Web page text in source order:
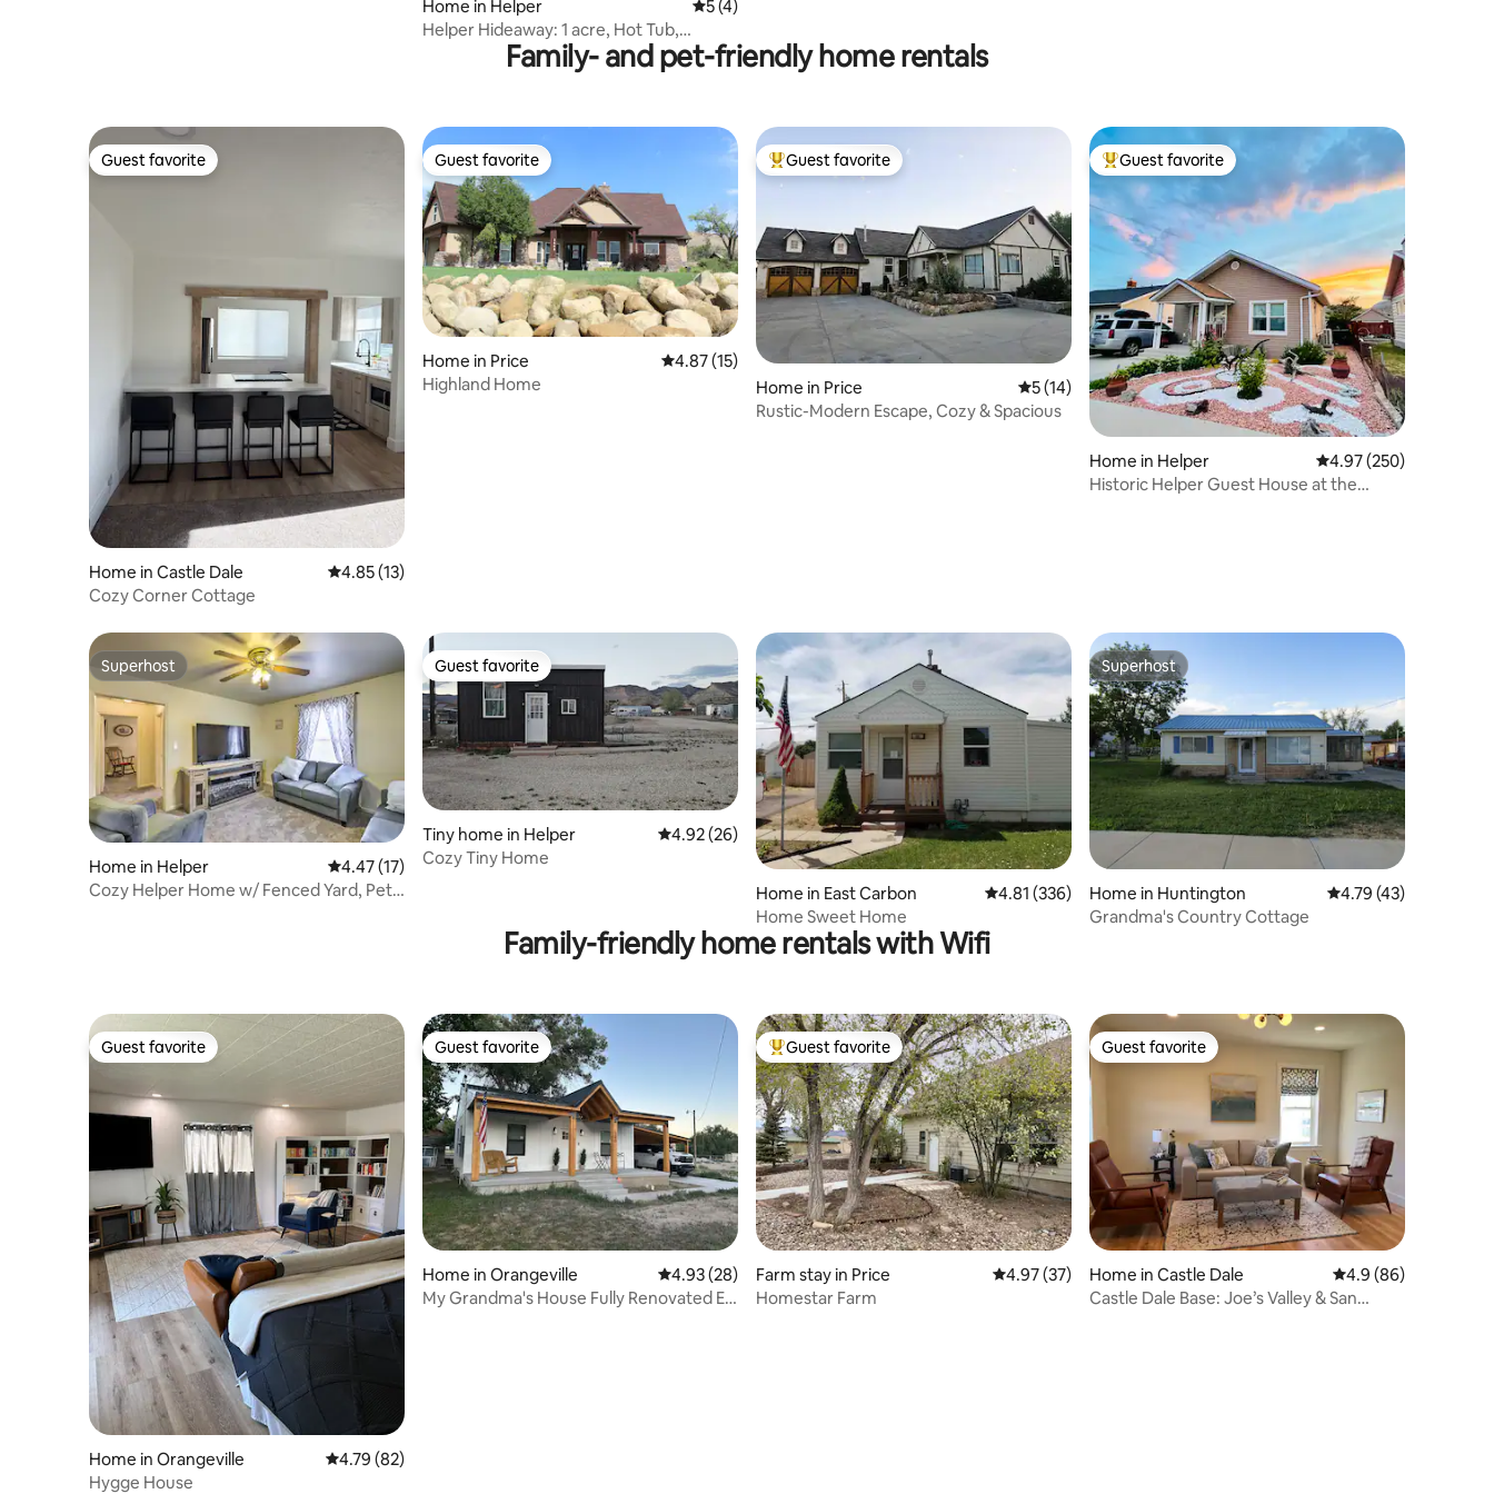
Home in Helper 5 out of 5 average rating, 4 reviews
5 (4)
Helper Hideaway: 1 acre, Hot Tub,
Parking, 10pplFamily- and pet-friendly home rentals
Guest favorite
Guest favorite
Home in Castle Dale 4.85 out of 5 average rating, 13 reviews
4.85 (13)
Cozy Corner Cottage
Guest favorite
Guest favorite
Home in Price 4.87 out of 5 average rating, 15 reviews
4.87 (15)
Highland Home
Top guest favorite
Guest favorite
Home in Price 5 out of 5 average rating, 14 reviews
5 (14)
Rustic-Modern Escape, Cozy & Spacious
Top guest favorite
Guest favorite
Home in Helper 4.97 out of 5 average
4.97 (250)
Historic Helper Guest House at the
Superhost
Superhost
Home in Helper 4.47 out of 5 average rating, 17 reviews
4.47 (17)
Cozy Helper Home w/ Fenced Yard, Pets
Guest favorite
Guest favorite
Tiny home in Helper 4.92 out of 5 average rating, 26 reviews
4.92 (26)
Cozy Tiny Home
Home in East Carbon
4.81 out of 5 average rating, 336 reviews
4.81 (336)
Home Sweet Home
Superhost
Superhost
Home in Huntington 4.79 out of 5
4.79 (43)
Grandma's Country Cottage
Family-friendly home rentals with Wifi
Guest favorite
Guest favorite
Home in Orangeville 4.79 out of 5 average rating, 82 reviews
4.79 (82)
Hygge House
Guest favorite
Guest favorite
Home in Orangeville 4.93 out of 5 average rating, 28 reviews
4.93 (28)
My Grandma's House Fully Renovated EV
Top guest favorite
Guest favorite
Farm stay in Price 4.97 out of 5 average rating, 37 reviews
4.97 (37)
Homestar Farm
Guest favorite
Guest favorite
Home in Castle Dale 4.9 out of 5 average
4.9 (86)
Castle Dale Base: Joe’s Valley & San